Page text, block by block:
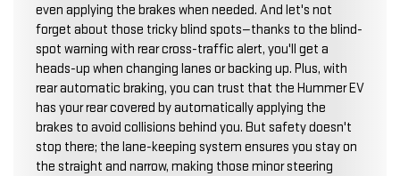
even applying the brakes when needed. And let's not
forget about those tricky blind spots—thanks to the blind-
spot warning with rear cross-traffic alert, you'll get a
heads-up when changing lanes or backing up. Plus, with
rear automatic braking, you can trust that the Hummer EV
has your rear covered by automatically applying the
brakes to avoid collisions behind you. But safety doesn't
stop there; the lane-keeping system ensures you stay on
the straight and narrow, making those minor steering